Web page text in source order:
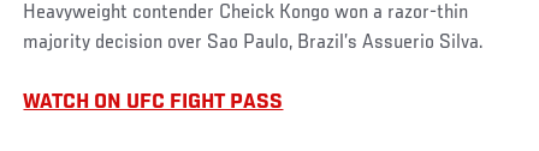
Heavyweight contender Cheick Kongo won a razor-thin
majority decision over Sao Paulo, Brazil’s Assuerio Silva.
WATCH ON UFC FIGHT PASS